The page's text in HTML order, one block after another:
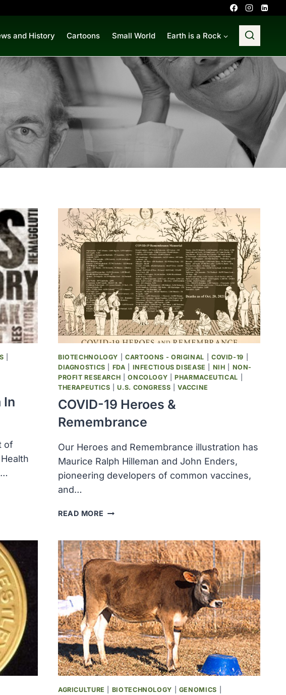
and History Cartoons Small World Earth is a Rock
In
of
BIOTECHNOLOGY CARTOONS - ORIGINAL COVID-19
DIAGNOSTICS
FDA INFECTIOUS DISEASE NIH
NON-
PROFIT RESEARCH |ONCOLOGY |PHARMACEUTICAL
THERAPEUTICS |U.S. CONGRESS |VACCINE
COVID-19 Heroes &
Remembrance
Our Heroes and Remembrance illustration has
Maurice Ralph Hilleman and John Enders,
pioneering developers of common vaccines,
and…
READ MORE COVID-
&
REMEMBRANCE
AGRICULTURE BIOTECHNOLOGY GENOMICS